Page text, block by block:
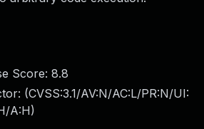
Score: 8.8
(CVSS:3.1/AV:N/AC:L/PR:N/UI:
A:H)